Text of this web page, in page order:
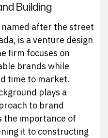
Building
after the street
is a venture design
firm focuses on
brands while
time to market.
plays a
to brand
the importance of
it to constructing